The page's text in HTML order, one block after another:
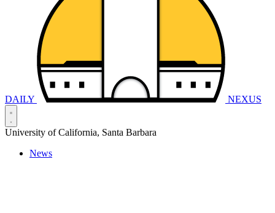
DAILY NEXUS
University of California, Santa Barbara
News